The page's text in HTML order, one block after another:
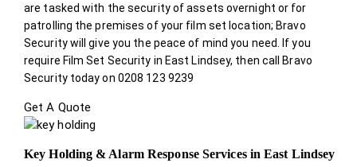
are tasked with the security of assets overnight or for
patrolling the premises of your film set location; Bravo
Security will give you the peace of mind you need. If you
require Film Set Security in East Lindsey, then call Bravo
Security today on 0208 123 9239
Get A Quote
Key Holding & Alarm Response Services in East Lindsey